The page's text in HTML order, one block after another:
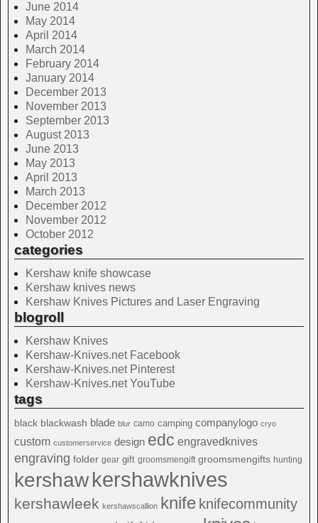
June 2014
May 2014
April 2014
March 2014
February 2014
January 2014
December 2013
November 2013
September 2013
August 2013
June 2013
May 2013
April 2013
March 2013
December 2012
November 2012
October 2012
categories
Kershaw knife showcase
Kershaw knives news
Kershaw Knives Pictures and Laser Engraving
blogroll
Kershaw Knives
Kershaw-Knives.net Facebook
Kershaw-Knives.net Pinterest
Kershaw-Knives.net YouTube
tags
black blackwash blade blur camo camping companylogo cryo
custom customerservice design edc engravedknives
engraving folder gear gift groomsmengift groomsmengifts hunting
kershawkershawknives
kershawleek kershawscallion knife knifecommunity